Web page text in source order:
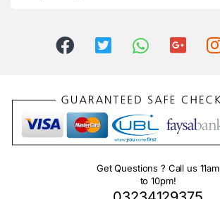
Get Questions ? Call us 11am
to 10pm!